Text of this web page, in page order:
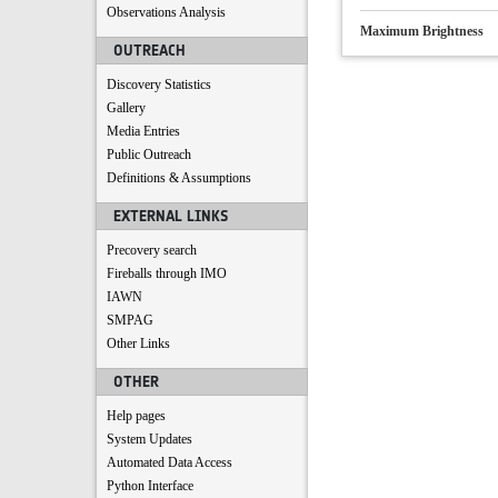
Observations Analysis
OUTREACH
Discovery Statistics
Gallery
Media Entries
Public Outreach
Definitions & Assumptions
EXTERNAL LINKS
Precovery search
Fireballs through IMO
IAWN
SMPAG
Other Links
OTHER
Help pages
System Updates
Automated Data Access
Python Interface
Maximum Brightness